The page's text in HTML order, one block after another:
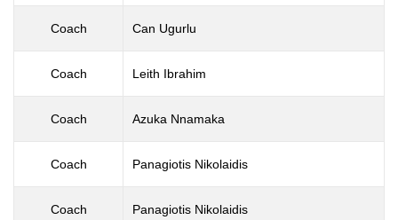
Coach Can Ugurlu
Coach Leith Ibrahim
Coach Azuka Nnamaka
Coach Panagiotis Nikolaidis
Coach Panagiotis Nikolaidis